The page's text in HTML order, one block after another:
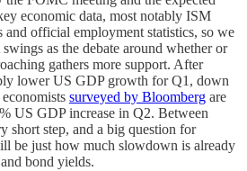
economic data, most notably ISM
and official employment statistics, so we
as the debate around whether or
gathers more support. After
lower US GDP growth for Q1, down
surveyed by Bloomberg are
US GDP increase in Q2. Between
short step, and a big question for
be just how much slowdown is already
bond yields.